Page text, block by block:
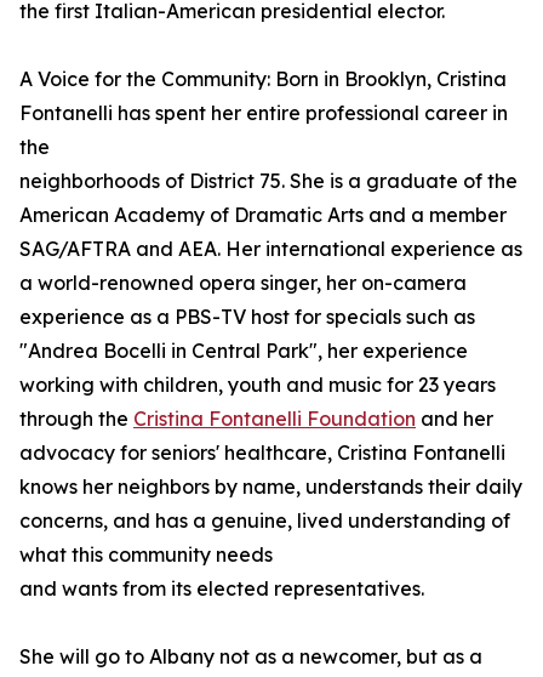
the first Italian-American presidential elector.
A Voice for the Community: Born in Brooklyn, Cristina
Fontanelli has spent her entire professional career in
the
neighborhoods of District 75. She is a graduate of the
American Academy of Dramatic Arts and a member
SAG/AFTRA and AEA. Her international experience as
a world-renowned opera singer, her on-camera
experience as a PBS-TV host for specials such as
"Andrea Bocelli in Central Park", her experience
working with children, youth and music for 23 years
through the Cristina Fontanelli Foundation and her
advocacy for seniors' healthcare, Cristina Fontanelli
knows her neighbors by name, understands their daily
concerns, and has a genuine, lived understanding of
what this community needs
and wants from its elected representatives.
She will go to Albany not as a newcomer, but as a